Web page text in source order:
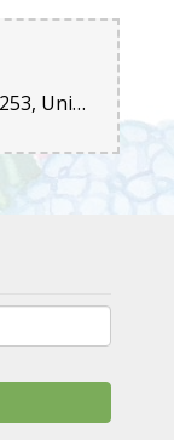
45 Lemon St, McDonough, GA 30253, United States